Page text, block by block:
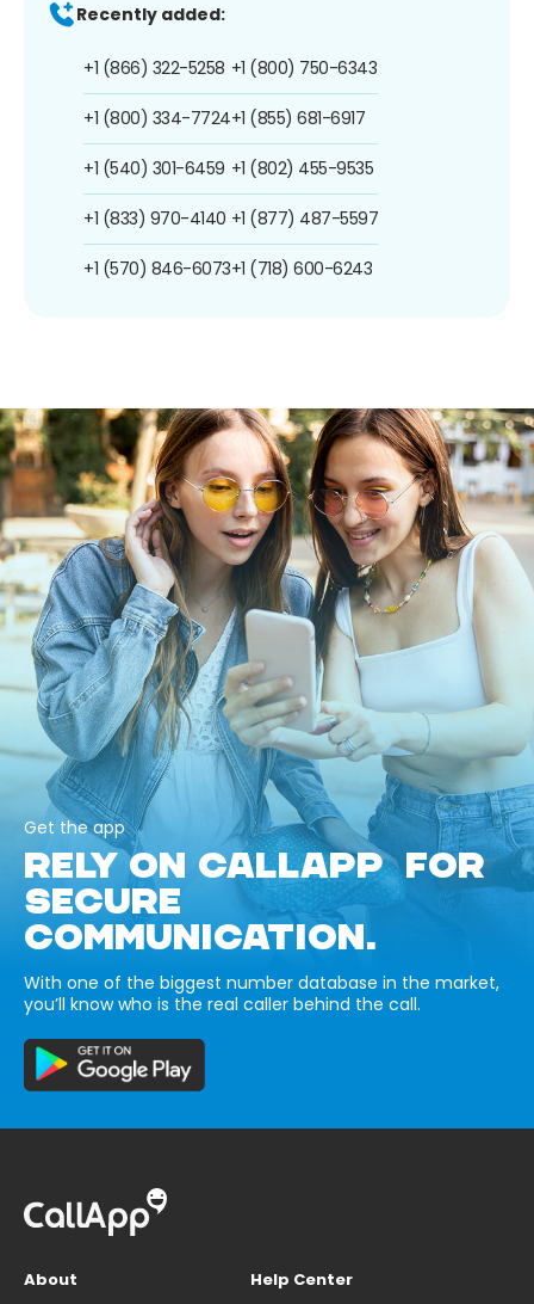
Recently added:
+1 (866) 322-5258
+1 (800) 334-7724
+1 (540) 301-6459
+1 (833) 970-4140
+1 (570) 846-6073
+1 (800) 750-6343
+1 (855) 681-6917
+1 (802) 455-9535
+1 (877) 487-5597
+1 (718) 600-6243
Get the app
RELY ON CALLAPP FOR
SECURE
COMMUNICATION.
With one of the biggest number database in the market,
you’ll know who is the real caller behind the call.
About
Help Center